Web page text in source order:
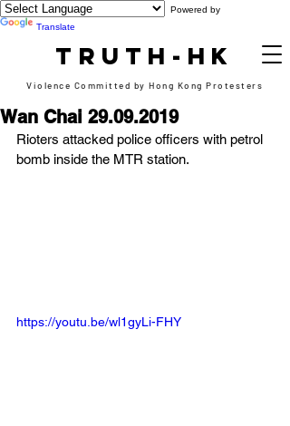
Powered by
Translate
TRUTH-HK
Violence Committed by Hong Kong Protesters
Wan Chai 29.09.2019
Rioters attacked police officers with petrol
bomb inside the MTR station.
https://youtu.be/wl1gyLi-FHY